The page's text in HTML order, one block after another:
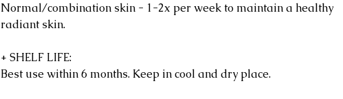
Normal/combination skin - 1-2x per week to maintain a healthy
radiant skin.
+ SHELF LIFE:
Best use within 6 months. Keep in cool and dry place.